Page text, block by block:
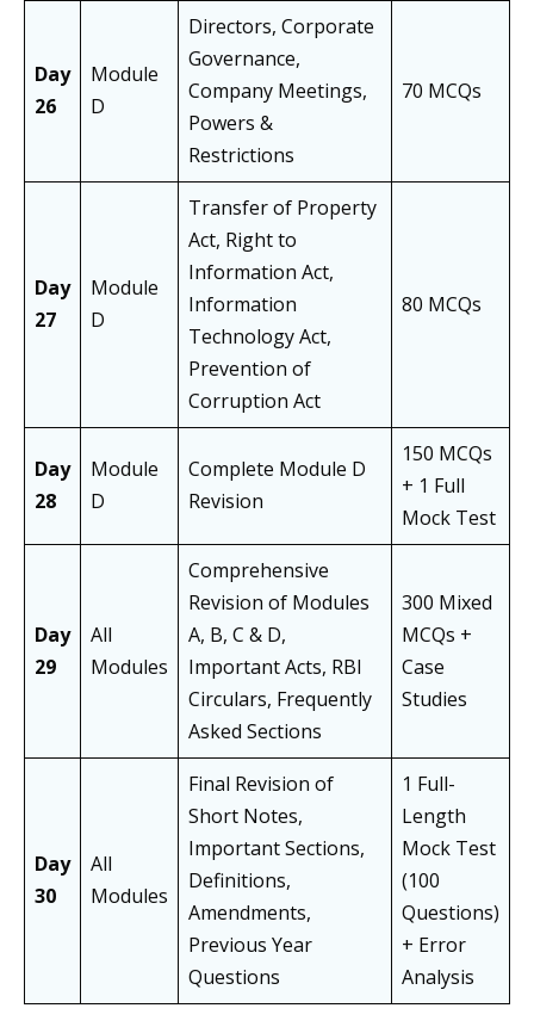
Day
26
Module
D
Directors, Corporate
Governance,
Company Meetings,
Powers &
Restrictions
70 MCQs
Day
27
Module
D
Transfer of Property
Act, Right to
Information Act,
Information
Technology Act,
Prevention of
Corruption Act
80 MCQs
Day
28
Module
D
Complete Module D
Revision
150 MCQs
+ 1 Full
Mock Test
Day
29
All
Modules
Comprehensive
Revision of Modules
A, B, C & D,
Important Acts, RBI
Circulars, Frequently
Asked Sections
300 Mixed
MCQs +
Case
Studies
Day
30
All
Modules
Final Revision of
Short Notes,
Important Sections,
Definitions,
Amendments,
Previous Year
Questions
1 Full-
Length
Mock Test
(100
Questions)
+ Error
Analysis